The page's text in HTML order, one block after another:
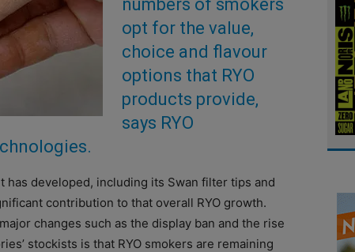
numbers of smokers
opt for the value,
choice and flavour
options that RYO
products provide,
says RYO
developed, including its Swan filter tips and
contribution to that overall RYO growth.
changes such as the display ban and the rise
stockists is that RYO smokers are remaining